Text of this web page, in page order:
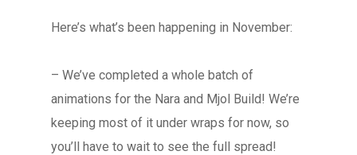
Here’s what’s been happening in November:
– We’ve completed a whole batch of
animations for the Nara and Mjol Build! We’re
keeping most of it under wraps for now, so
you’ll have to wait to see the full spread!